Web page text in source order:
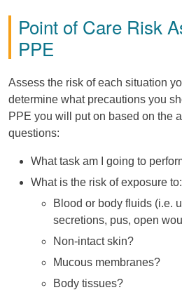
Point of Care Risk
PPE
Assess the risk of each situation
determine what precautions you
PPE you will put on based on the
questions:
What task am I going to
What is the risk of exposure to:
Blood or body fluids (i.e.
secretions, pus, open
Non-intact skin?
Mucous membranes?
Body tissues?